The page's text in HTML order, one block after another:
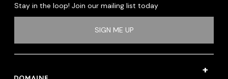
Stay in the loop! Join our mailing list today
SIGN ME UP